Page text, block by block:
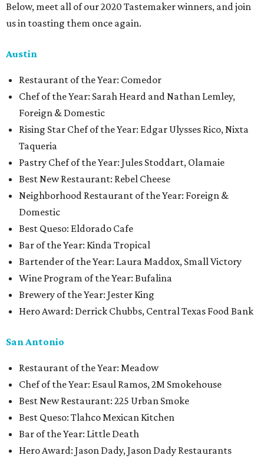
Below, meet all of our 2020 Tastemaker winners, and join
us in toasting them once again.
Austin
Restaurant of the Year: Comedor
Chef of the Year: Sarah Heard and Nathan Lemley,
Foreign & Domestic
Rising Star Chef of the Year: Edgar Ulysses Rico, Nixta
Taqueria
Pastry Chef of the Year: Jules Stoddart, Olamaie
Best New Restaurant: Rebel Cheese
Neighborhood Restaurant of the Year: Foreign &
Domestic
Best Queso: Eldorado Cafe
Bar of the Year: Kinda Tropical
Bartender of the Year: Laura Maddox, Small Victory
Wine Program of the Year: Bufalina
Brewery of the Year: Jester King
Hero Award: Derrick Chubbs, Central Texas Food Bank
San Antonio
Restaurant of the Year: Meadow
Chef of the Year: Esaul Ramos, 2M Smokehouse
Best New Restaurant: 225 Urban Smoke
Best Queso: Tlahco Mexican Kitchen
Bar of the Year: Little Death
Hero Award: Jason Dady, Jason Dady Restaurants